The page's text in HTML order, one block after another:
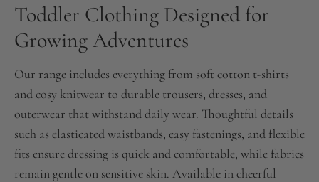
Toddler Clothing Designed for
Growing Adventures
Our range includes everything from soft cotton t-shirts
and cosy knitwear to durable trousers, dresses, and
outerwear that withstand daily wear. Thoughtful details
such as elasticated waistbands, easy fastenings, and flexible
fits ensure dressing is quick and comfortable, while fabrics
remain gentle on sensitive skin. Available in cheerful